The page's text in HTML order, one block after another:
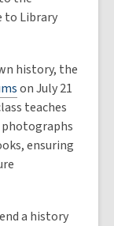
to Library
history, the
on July 21
teaches
ensuring
a history